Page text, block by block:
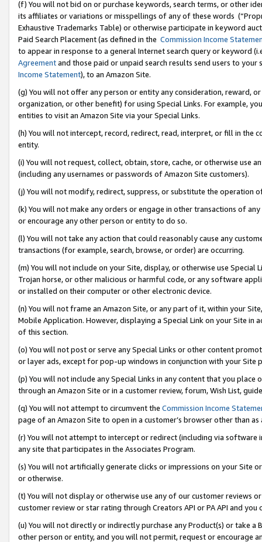
(f) You will not bid on or purchase keywords, search terms, or other
its affiliates or variations or misspellings of any of these words
Exhaustive Trademarks Table) or otherwise participate in keyword
Paid Search Placement (as defined in the Commission Income
to appear in response to a general Internet search query or keyword
Agreementand those paid or unpaid search results send users to
Income Statement), to an Amazon Site.
(g) You will not offer any person or entity any consideration, reward,
organization, or other benefit) for using Special Links. For example,
entities to visit an Amazon Site via your Special Links.
(h) You will not intercept, record, redirect, read, interpret, or fill in
entity.
(i) You will not request, collect, obtain, store, cache, or otherwise use
(including any usernames or passwords of Amazon Site customers).
(j) You will not modify, redirect, suppress, or substitute the operation
(k) You will not make any orders or engage in other transactions of
or encourage any other person or entity to do so.
(l) You will not take any action that could reasonably cause any
transactions (for example, search, browse, or order) are occurring.
(m) You will not include on your Site, display, or otherwise use
Trojan horse, or other malicious or harmful code, or any software
or installed on their computer or other electronic device.
(n) You will not frame an Amazon Site, or any part of it, within your
Mobile Application. However, displaying a Special Link on your Site
of this section.
(o) You will not post or serve any Special Links or other content
or layer ads, except for pop-up windows in conjunction with your
(p) You will not include any Special Links in any content that you
through an Amazon Site or in a customer review, forum, Wish List,
(q) You will not attempt to circumvent the Commission Income
page of an Amazon Site to open in a customer’s browser other than
(r) You will not attempt to intercept or redirect (including via software
any site that participates in the Associates Program.
(s) You will not artificially generate clicks or impressions on your Site
or otherwise.
(t) You will not display or otherwise use any of our customer reviews
customer review or star rating through Creators API or PA API and
(u) You will not directly or indirectly purchase any Product(s) or take
other person or entity, and you will not permit, request or encourage